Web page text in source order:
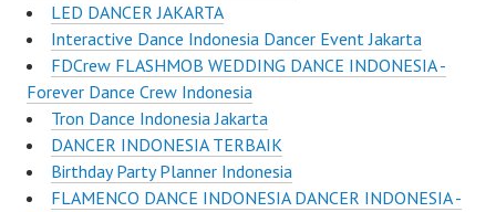
LED DANCER JAKARTA
Interactive Dance Indonesia Dancer Event Jakarta
FDCrew FLASHMOB WEDDING DANCE INDONESIA -
Forever Dance Crew Indonesia
Tron Dance Indonesia Jakarta
DANCER INDONESIA TERBAIK
Birthday Party Planner Indonesia
FLAMENCO DANCE INDONESIA DANCER INDONESIA -